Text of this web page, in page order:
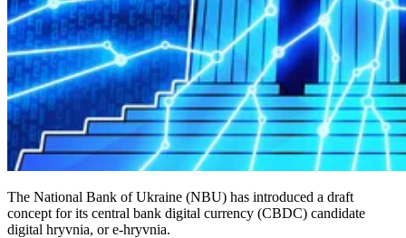
The National Bank of Ukraine (NBU) has introduced a draft
concept for its central bank digital currency (CBDC) candidate
digital hryvnia, or e-hryvnia.